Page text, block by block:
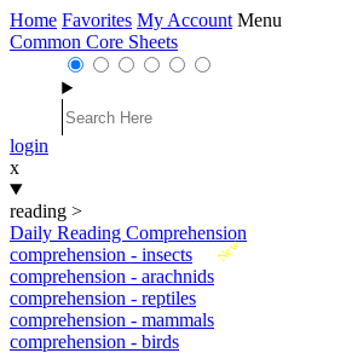
Home Favorites My Account Menu
Common Core Sheets
login
x
reading >
Daily Reading Comprehension
New
comprehension - insects
comprehension - arachnids
comprehension - reptiles
comprehension - mammals
comprehension - birds